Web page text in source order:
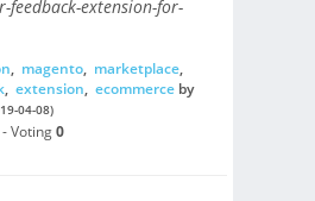
feedback-extension-for-
, magento, marketplace,
, extension, ecommerceby
04-08)
- Voting0